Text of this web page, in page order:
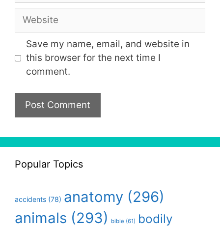
Website
Save my name, email, and website in
this browser for the next time I
comment.
Popular Topics
accidents (78) anatomy (296)
animals (293) bible (61) bodily